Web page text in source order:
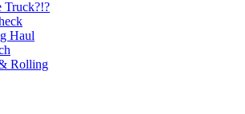
Truck?!?
Haul
Rolling